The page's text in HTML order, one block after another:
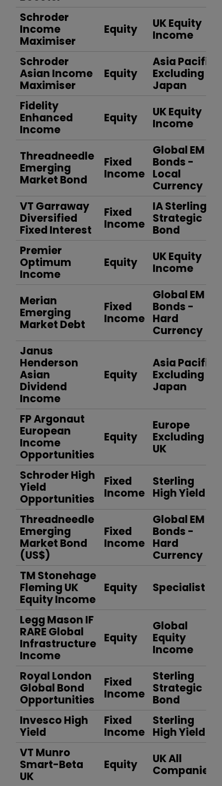
Schroder
Income
Maximiser
Equity
UK Equity
Income
Schroder
Asian Income
Maximiser
Equity
Asia Pacific
Excluding
Japan
Fidelity
Enhanced
Income
Equity
UK Equity
Income
Threadneedle
Emerging
Market Bond
Fixed
Income
Global EM
Bonds -
Local
Currency
VT Garraway
Diversified
Fixed Interest
Fixed
Income
IA Sterling
Strategic
Bond
Premier
Optimum
Income
Equity
UK Equity
Income
Merian
Emerging
Market Debt
Fixed
Income
Global EM
Bonds -
Hard
Currency
Janus
Henderson
Asian
Dividend
Income
Equity
Asia Pacific
Excluding
Japan
FP Argonaut
European
Income
Opportunities
Equity
Europe
Excluding
UK
Schroder High
Yield
Opportunities
Fixed
Income
Sterling
High Yield
Threadneedle
Emerging
Market Bond
(US$)
Fixed
Income
Global EM
Bonds -
Hard
Currency
TM Stonehage
Fleming UK
Equity Income
Equity Specialist
Legg Mason IF
RARE Global
Infrastructure
Income
Equity
Global
Equity
Income
Royal London
Global Bond
Opportunities
Fixed
Income
Sterling
Strategic
Bond
Invesco High
Yield
Fixed
Income
Sterling
High Yield
VT Munro
Smart-Beta
UK
Equity
UK All
Companies